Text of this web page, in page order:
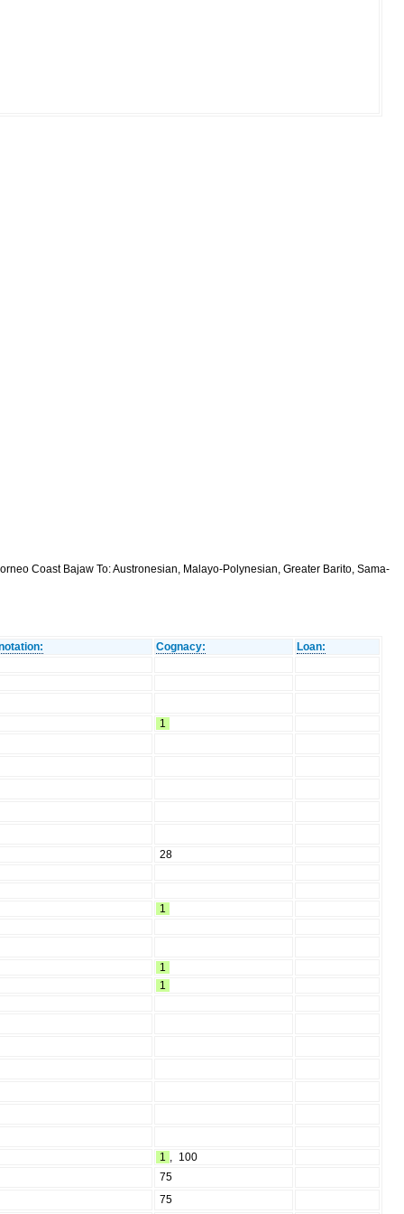
Coast Bajaw To: Austronesian, Malayo-Polynesian, Greater Barito, Sama-
Cognacy:
Loan:
1
28
1
1
1
1 , 100
75
75